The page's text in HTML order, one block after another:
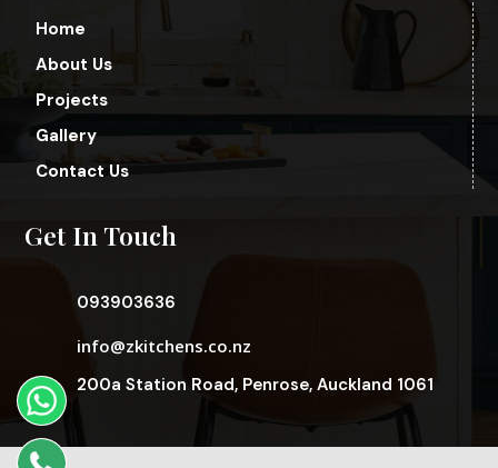
Home
About Us
Projects
Gallery
Contact Us
Get In Touch
093903636
info@zkitchens.co.nz
200a Station Road, Penrose, Auckland 1061